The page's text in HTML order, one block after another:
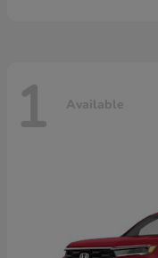
1 Available